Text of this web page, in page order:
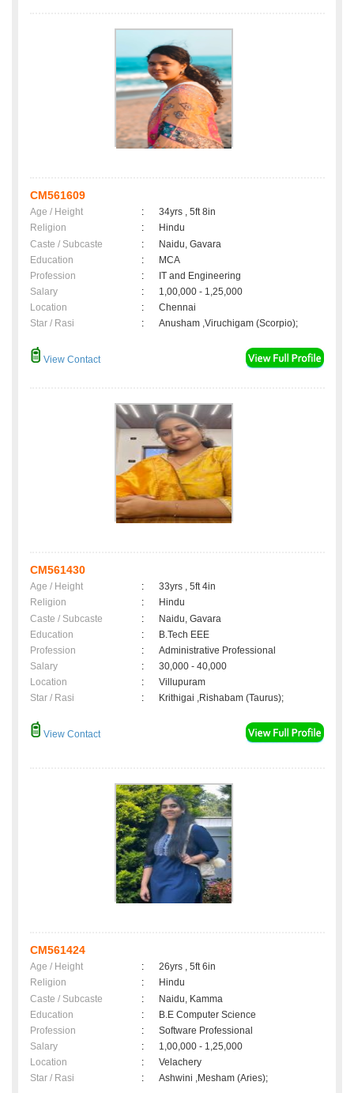
CM561609
Age / Height :
34yrs , 5ft 8in
Religion
:
Hindu
Caste / Subcaste
:
Naidu, Gavara
Education
:
MCA
Profession
:
IT and Engineering
Salary
:
1,00,000 - 1,25,000
Location
:
Chennai
Star / Rasi
: Anusham ,Viruchigam (Scorpio);
View Contact
CM561430
Age / Height :
33yrs , 5ft 4in
Religion
:
Hindu
Caste / Subcaste
:
Naidu, Gavara
Education
:
B.Tech EEE
Profession
:
Administrative Professional
Salary
:
30,000 - 40,000
Location
:
Villupuram
Star / Rasi
: Krithigai ,Rishabam (Taurus);
View Contact
CM561424
Age / Height :
26yrs , 5ft 6in
Religion
:
Hindu
Caste / Subcaste
:
Naidu, Kamma
Education
:
B.E Computer Science
Profession
:
Software Professional
Salary
:
1,00,000 - 1,25,000
Location
:
Velachery
Star / Rasi
: Ashwini ,Mesham (Aries);